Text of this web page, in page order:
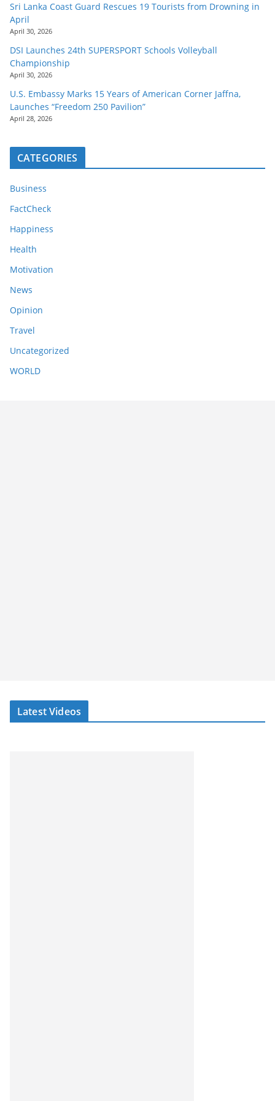
Sri Lanka Coast Guard Rescues 19 Tourists from Drowning in
April
April 30, 2026
DSI Launches 24th SUPERSPORT Schools Volleyball
Championship
April 30, 2026
U.S. Embassy Marks 15 Years of American Corner Jaffna,
Launches “Freedom 250 Pavilion”
April 28, 2026
CATEGORIES
Business
FactCheck
Happiness
Health
Motivation
News
Opinion
Travel
Uncategorized
WORLD
Latest Videos